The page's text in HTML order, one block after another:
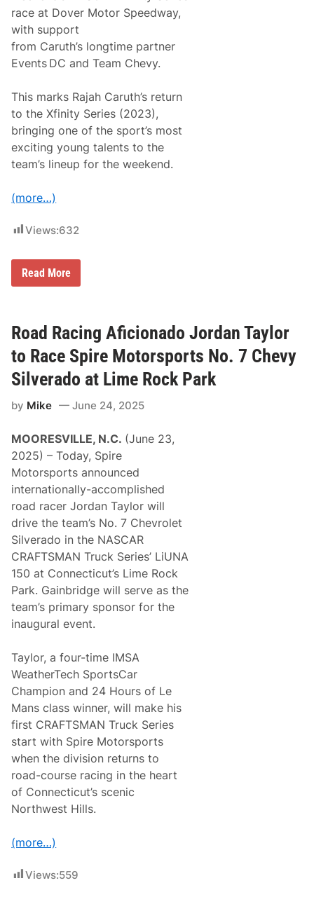
A
u
t
o
s
p
r
t
,
J
e
b
B
u
t
o
a
B
l
P
e
r
k
i
n
P
t
n
e
r
w
i
t
h
O
p
t
i
-
C
o
a
t
f
r
P
a
c
i
f
i
c
O
ff
i
c
e
A
u
m
t
i
race at Dover Motor Speedway,
with support
from Caruth’s longtime partner
Events DC and Team Chevy.
This marks Rajah Caruth’s return
to the Xfinity Series (2023),
bringing one of the sport’s most
exciting young talents to the
team’s lineup for the weekend.
(more…)
Views:632
P
n
W
i
n
n
e
R
a
h
C
a
r
u
t
h
J
o
i
n
s
J
o
r
d
a
A
n
d
e
r
s
o
n
R
a
c
i
n
g
B
m
r
i
Read More
Road Racing Aficionado Jordan Taylor
to Race Spire Motorsports No. 7 Chevy
Silverado at Lime Rock Park
by Mike June 24, 2025
MOORESVILLE, N.C. (June 23,
2025) – Today, Spire
Motorsports announced
internationally-accomplished
road racer Jordan Taylor will
drive the team’s No. 7 Chevrolet
Silverado in the NASCAR
CRAFTSMAN Truck Series’ LiUNA
150 at Connecticut’s Lime Rock
Park. Gainbridge will serve as the
team’s primary sponsor for the
inaugural event.
Taylor, a four-time IMSA
WeatherTech SportsCar
Champion and 24 Hours of Le
Mans class winner, will make his
first CRAFTSMAN Truck Series
start with Spire Motorsports
when the division returns to
road-course racing in the heart
of Connecticut’s scenic
Northwest Hills.
(more…)
Views:559